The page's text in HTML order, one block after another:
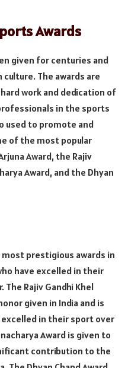
Awards
given for centuries and
The awards are
work and dedication of
in the sports
used to promote and
of the most popular
Award, the Rajiv
Award, and the Dhyan
most prestigious awards in
have excelled in their
Rajiv Gandhi Khel
given in India and is
in their sport over
Award is given to
contribution to the